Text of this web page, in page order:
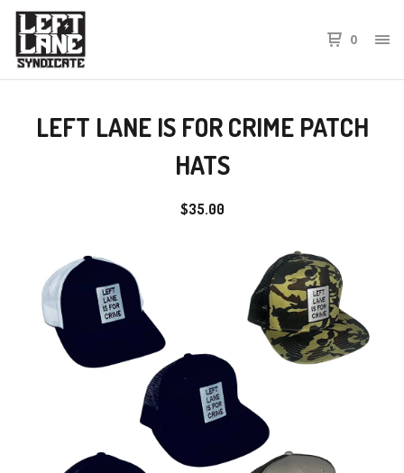
0
LEFT LANE IS FOR CRIME PATCH
HATS
$35.00